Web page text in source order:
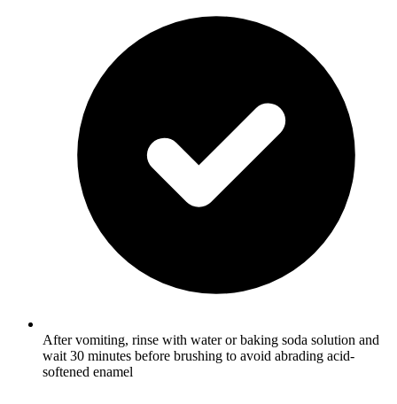
After vomiting, rinse with water or baking soda solution and
wait 30 minutes before brushing to avoid abrading acid-
softened enamel